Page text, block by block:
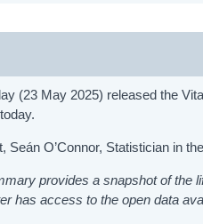
(23 May 2025) released the
O’Connor, Statistician in
provides a snapshot of
has access to the open data